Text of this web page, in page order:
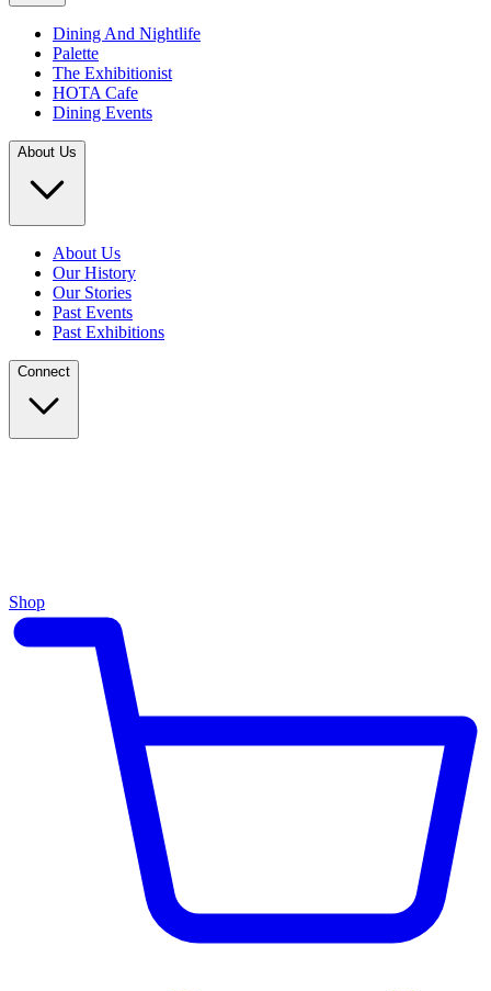
Dining And Nightlife
Palette
The Exhibitionist
HOTA Cafe
Dining Events
About Us
About Us
Our History
Our Stories
Past Events
Past Exhibitions
Connect
Shop